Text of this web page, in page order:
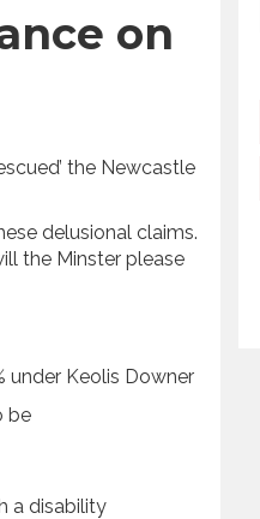
on
the Newcastle
delusional claims.
the Minster please
under Keolis Downer
be
a disability